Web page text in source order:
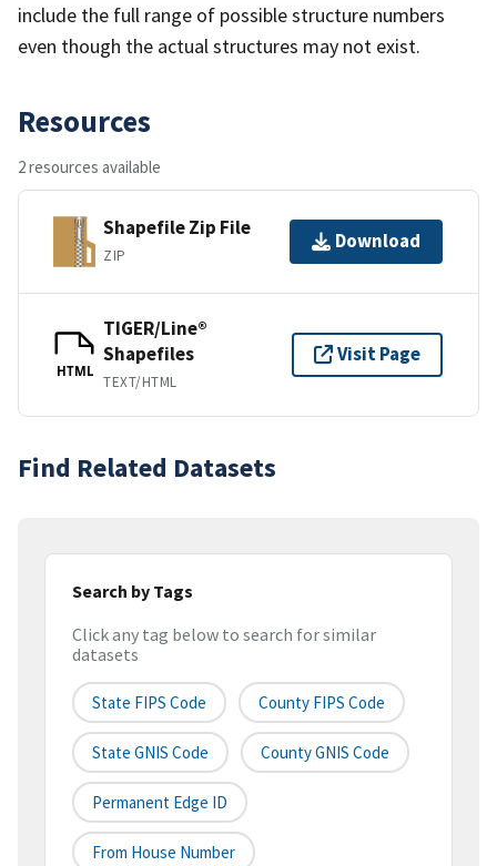
include the full range of possible structure numbers
even though the actual structures may not exist.
Resources
2 resources available
Shapefile Zip File
ZIP
Download
HTML
TIGER/Line®
Shapefiles
TEXT/HTML
Visit Page
Find Related Datasets
Search by Tags
Click any tag below to search for similar
datasets
State FIPS Code County FIPS Code
State GNIS Code County GNIS Code
Permanent Edge ID
From House Number